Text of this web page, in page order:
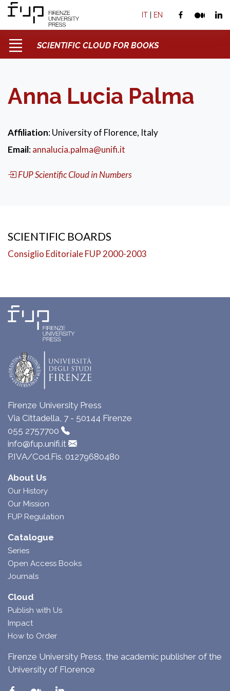
IT | EN
SCIENTIFIC CLOUD FOR BOOKS
Anna Lucia Palma
Affiliation: University of Florence, Italy
Email:annalucia.palma@unifi.it
FUP Scientific Cloud in Numbers
SCIENTIFIC BOARDS
Consiglio Editoriale FUP 2000-2003
Firenze University Press
Via Cittadella, 7 - 50144 Firenze
055 2757700
info@fup.unifi.it
P.IVA/Cod.Fis. 01279680480
About Us
Our History
Our Mission
FUP Regulation
Catalogue
Series
Open Access Books
Journals
Cloud
Publish with Us
Impact
How to Order
Firenze University Press, the academic publisher of the
University of Florence